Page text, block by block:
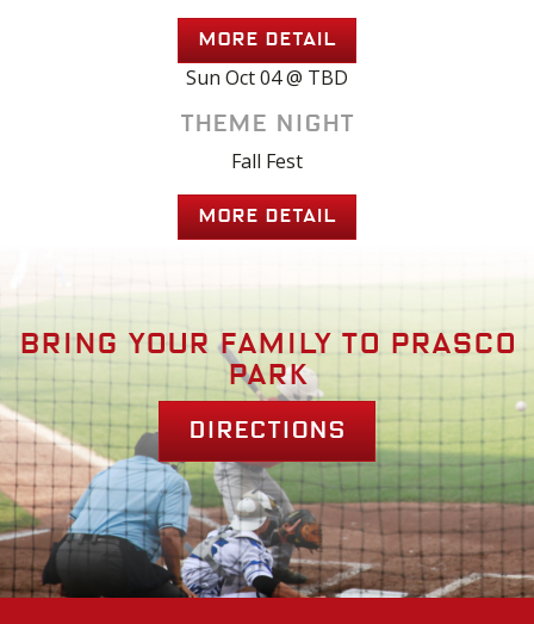
MORE DETAIL
Sun Oct 04 @ TBD
Theme Night
Fall Fest
MORE DETAIL
Bring your family to prasco
park
Directions